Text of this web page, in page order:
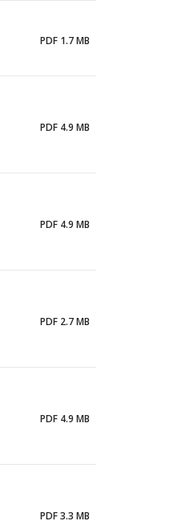
PDF 1.7 MB
PDF 4.9 MB
PDF 4.9 MB
PDF 2.7 MB
PDF 4.9 MB
PDF 3.3 MB